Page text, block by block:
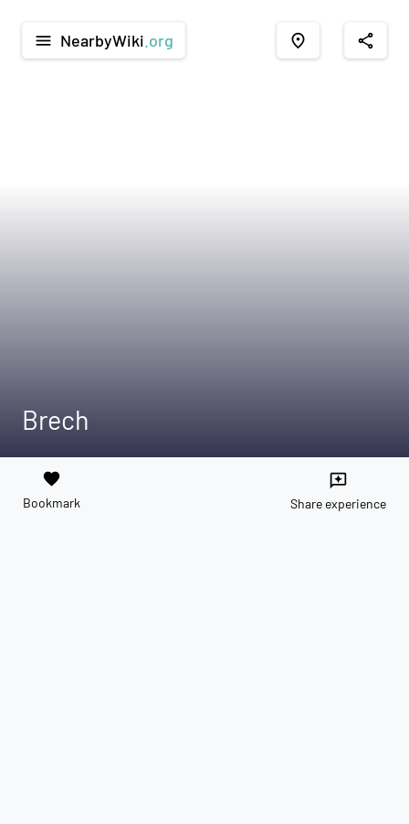
menu NearbyWiki .org place share
Brech
favorite
Bookmark
reviews
Share experience